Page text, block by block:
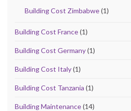
Building Cost Zimbabwe(1)
Building Cost France(1)
Building Cost Germany(1)
Building Cost Italy(1)
Building Cost Tanzania (1)
Building Maintenance(14)